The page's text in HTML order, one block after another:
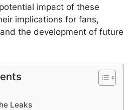
impact of these
implications for fans,
the development of future
Leaks